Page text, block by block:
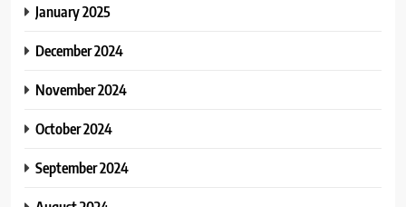
January 2025
December 2024
November 2024
October 2024
September 2024